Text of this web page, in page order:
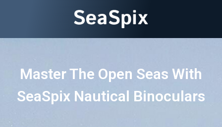
Master The Open Seas With
SeaSpix Nautical Binoculars